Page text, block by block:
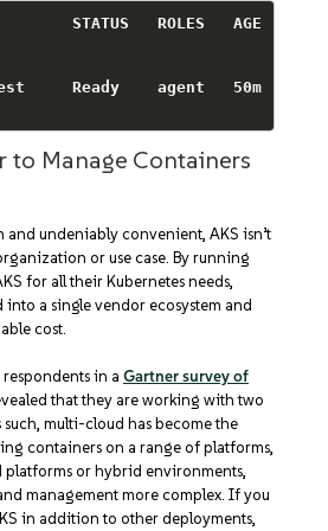
STATUS   ROLES   AGE
Ready    agent   50m
to Manage Containers
undeniably convenient, AKS isn’t
or use case. By running
for all their Kubernetes needs,
into a single vendor ecosystem and
cost.
in a Gartner survey of
that they are working with two
multi-cloud has become the
containers on a range of platforms,
platforms or hybrid environments,
management more complex. If you
in addition to other deployments,